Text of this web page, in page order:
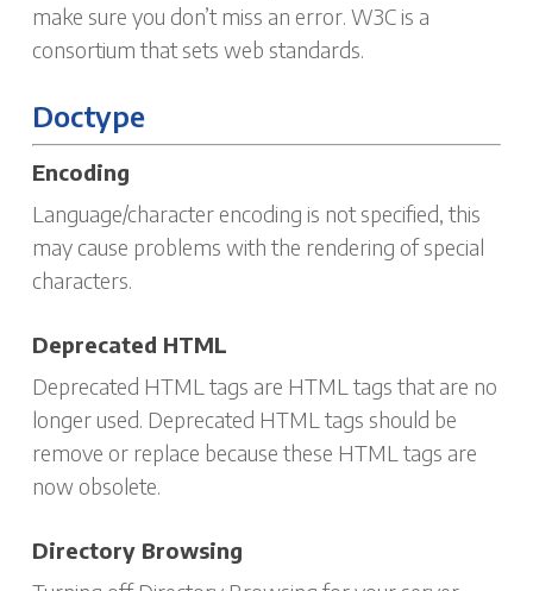
make sure you don’t miss an error. W3C is a
consortium that sets web standards.
Doctype
Encoding
Language/character encoding is not specified, this
may cause problems with the rendering of special
characters.
Deprecated HTML
Deprecated HTML tags are HTML tags that are no
longer used. Deprecated HTML tags should be
remove or replace because these HTML tags are
now obsolete.
Directory Browsing